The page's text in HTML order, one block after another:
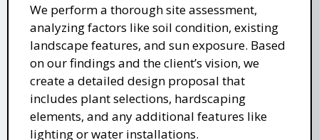
We perform a thorough site assessment,
analyzing factors like soil condition, existing
landscape features, and sun exposure. Based
on our findings and the client’s vision, we
create a detailed design proposal that
includes plant selections, hardscaping
elements, and any additional features like
lighting or water installations.